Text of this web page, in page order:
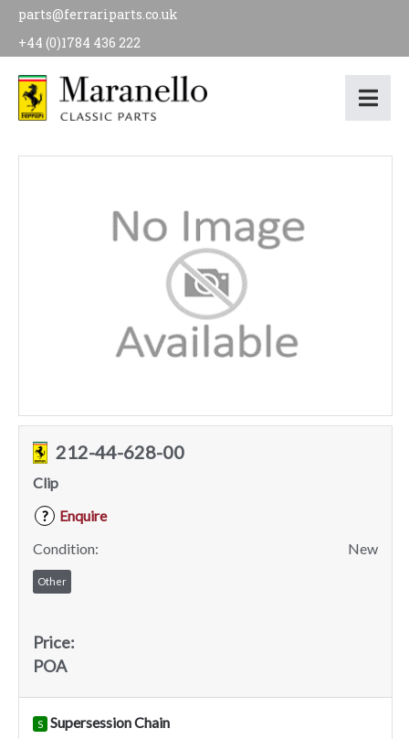
parts@ferrariparts.co.uk
+44 (0)1784 436 222
212-44-628-00
Clip
?
Enquire
Condition:
New
Other
Price:
POA
S Supersession Chain